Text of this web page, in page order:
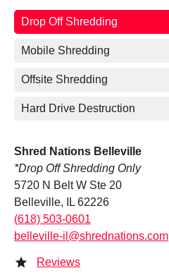
Drop Off Shredding
Mobile Shredding
Offsite Shredding
Hard Drive Destruction
Shred Nations Belleville
*Drop Off Shredding Only
5720 N Belt W Ste 20
Belleville, IL 62226
(618) 503-0601
belleville-il@shrednations.com
Reviews